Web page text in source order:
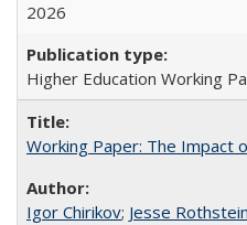
2026
Higher Education Working
Working Paper: The Impact
Igor Chirikov; Jesse Rothstein